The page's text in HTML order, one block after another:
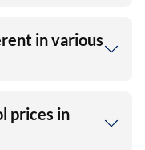
in various
prices in